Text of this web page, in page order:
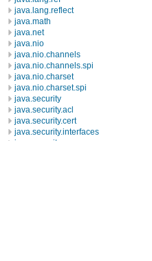
java.lang.reflect
java.math
java.net
java.nio
java.nio.channels
java.nio.channels.spi
java.nio.charset
java.nio.charset.spi
java.security
java.security.acl
java.security.cert
java.security.interfaces
java.security.spec